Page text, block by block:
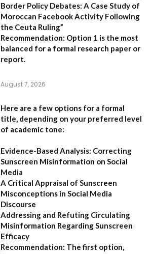
Border Policy Debates: A Case Study of
Moroccan Facebook Activity Following
the Ceuta Ruling”
Recommendation: Option 1 is the most
balanced for a formal research paper or
report.
August 7, 2026
Here are a few options for a formal
title, depending on your preferred level
of academic tone:
Evidence-Based Analysis: Correcting
Sunscreen Misinformation on Social
Media
A Critical Appraisal of Sunscreen
Misconceptions in Social Media
Discourse
Addressing and Refuting Circulating
Misinformation Regarding Sunscreen
Efficacy
Recommendation: The first option,